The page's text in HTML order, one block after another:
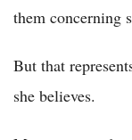
them concerning
But that
she believes.